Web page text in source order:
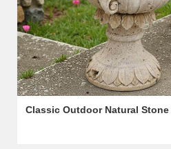
Classic Outdoor Natural Stone